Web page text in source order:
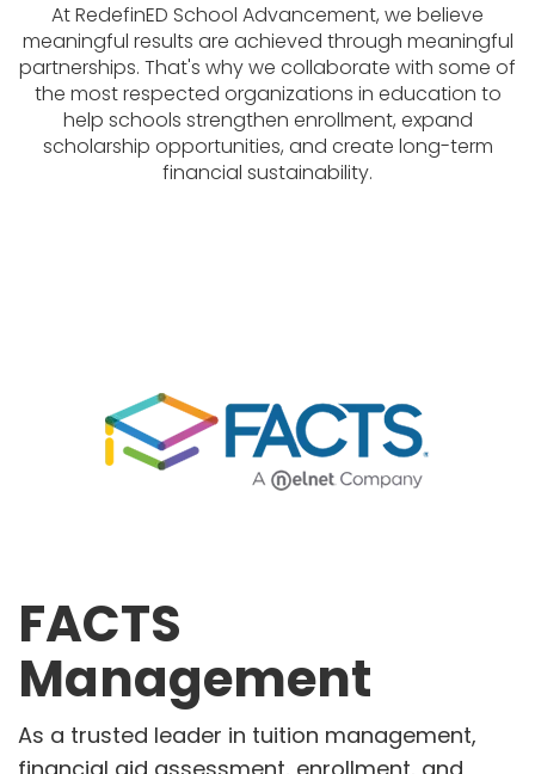
At RedefinED School Advancement, we believe
meaningful results are achieved through meaningful
partnerships. That's why we collaborate with some of
the most respected organizations in education to
help schools strengthen enrollment, expand
scholarship opportunities, and create long-term
financial sustainability.
FACTS
Management
As a trusted leader in tuition management,